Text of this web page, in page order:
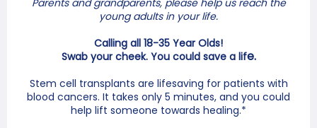
Parents and grandparents, please help us reach the
young adults in your life.
Calling all 18-35 Year Olds!
Swab your cheek. You could save a life.
Stem cell transplants are lifesaving for patients with
blood cancers. It takes only 5 minutes, and you could
help lift someone towards healing.*